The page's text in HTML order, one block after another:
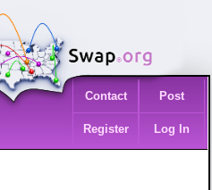
Contact Post
Register Log In